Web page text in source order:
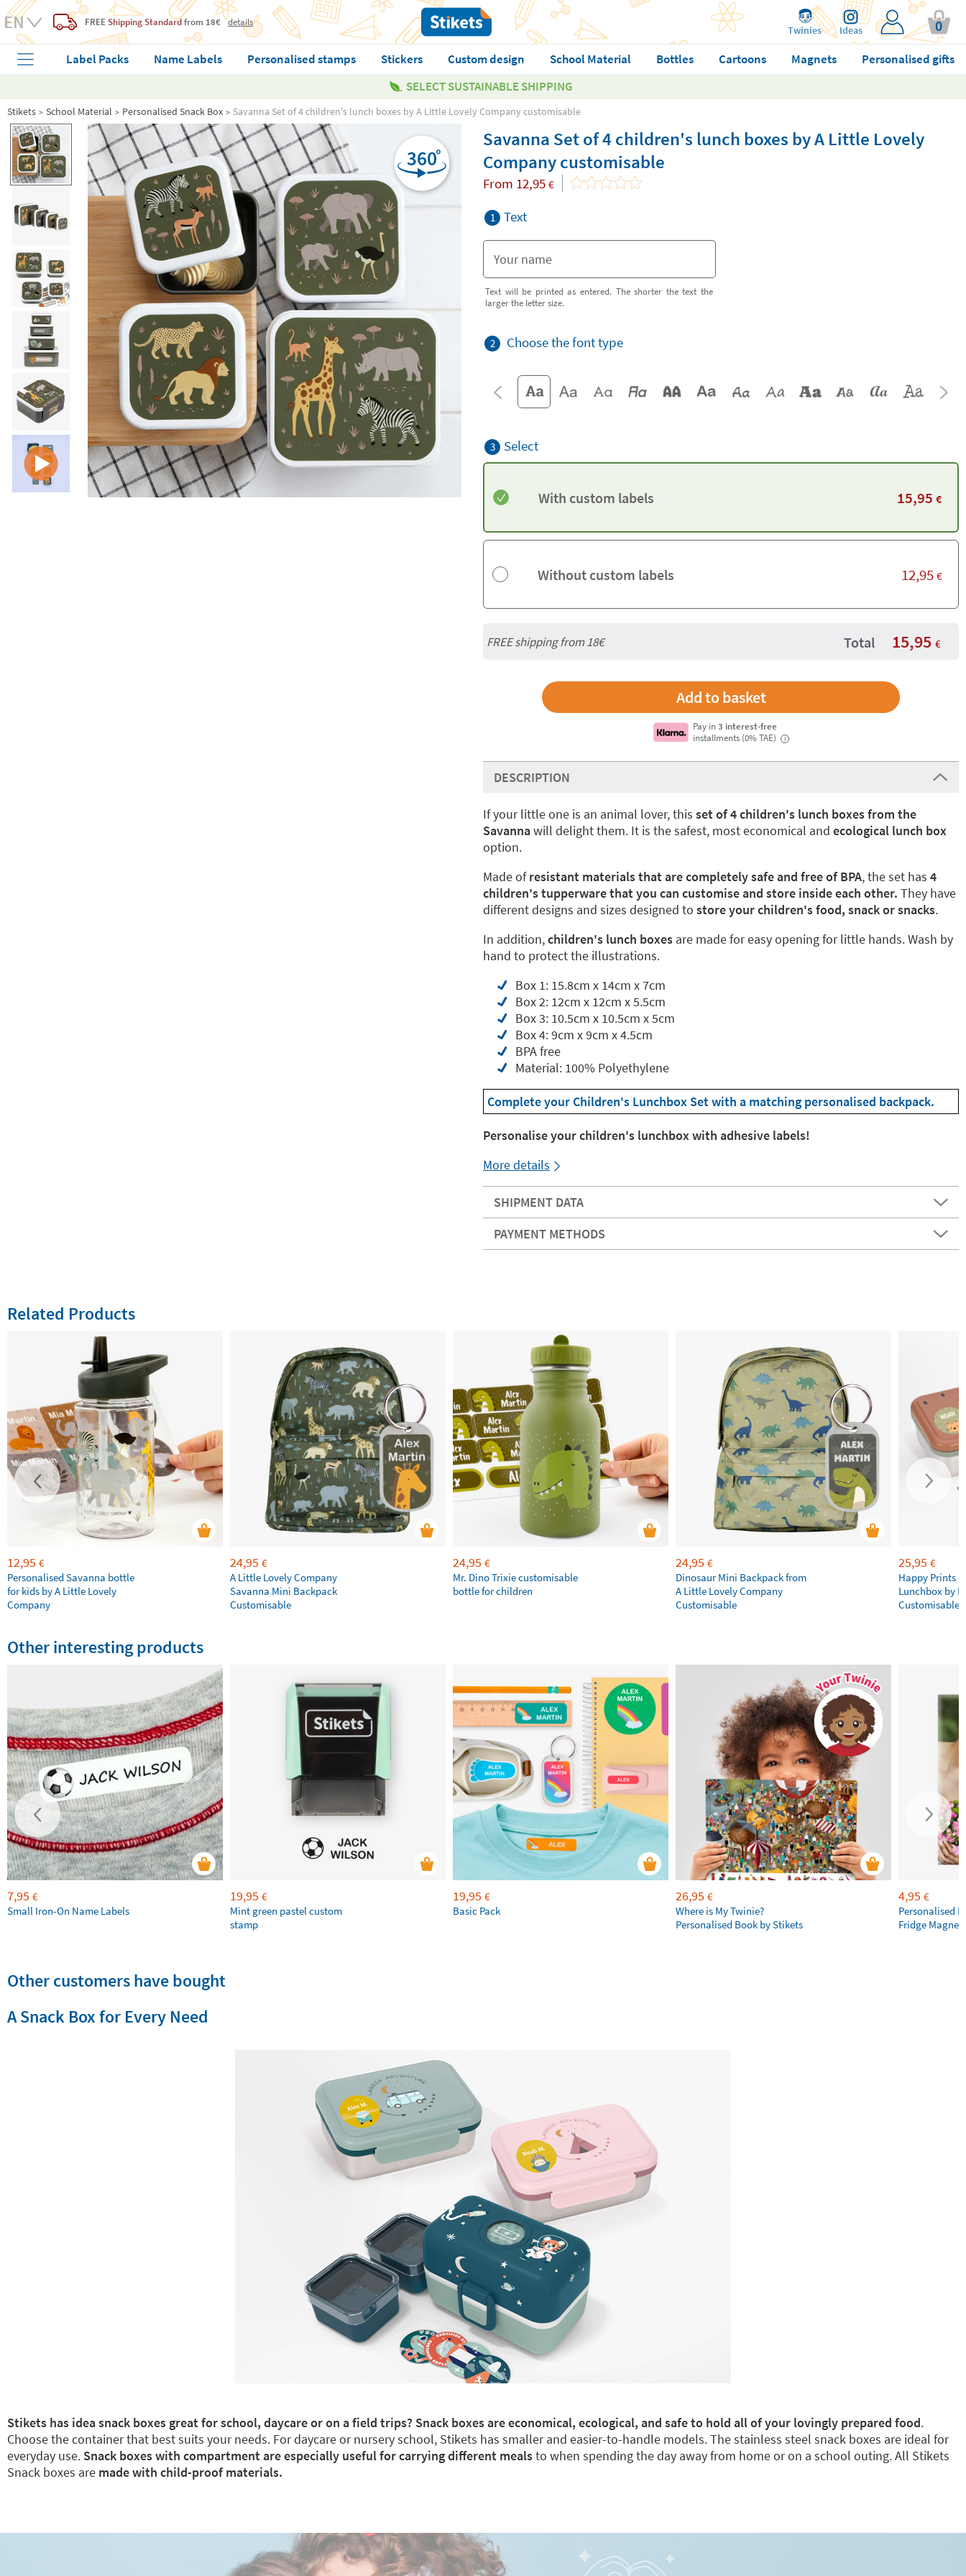
FREE Shipping Standardfrom 18€ details
Twinies Ideas 0
Label Packs Name Labels Personalised stamps Stickers Custom design School Material Bottles Cartoons Magnets
Personalised gifts
SELECT SUSTAINABLE SHIPPING
Stikets School Material Personalised Snack Box Savanna Set of 4 children's lunch boxes by A Little Lovely Company customisable
Savanna Set of 4 children's lunch boxes by A Little Lovely
Company customisable
From 12,95 €
1 Text
Text will be printed as entered. The shorter the text the
larger the letter size.
2 Choose the font type
3 Select
With custom labels 15,95 €
Without custom labels 12,95 €
FREE shipping from18€ Total 15,95 €
Pay in3 interest-free
installments (0% TAE)
i
DESCRIPTION
If your little one is an animal lover, this set of 4 children's lunch boxes from the
Savannawill delight them. It is the safest, most economical and ecological lunch box
option.
Made ofresistant materials that are completely safe and free of BPA, the set has 4
children's tupperware that you can customise and store inside each other. They have
different designs and sizes designed to store your children's food, snack or snacks.
In addition,children's lunch boxes are made for easy opening for little hands. Wash by
hand to protect the illustrations.
Box 1: 15.8cm x 14cm x 7cm
Box 2: 12cm x 12cm x 5.5cm
Box 3: 10.5cm x 10.5cm x 5cm
Box 4: 9cm x 9cm x 4.5cm
BPA free
Material: 100% Polyethylene
Complete your Children's Lunchbox Set with a matching personalised backpack.
Personalise your children's lunchbox with adhesive labels!
More details
SHIPMENT DATA
PAYMENT METHODS
Related Products
12,95 €
Personalised Savanna bottle
for kids by A Little Lovely
Company
24,95 €
A Little Lovely Company
Savanna Mini Backpack
Customisable
24,95 €
Mr. Dino Trixie customisable
bottle for children
24,95 €
Dinosaur Mini Backpack from
A Little Lovely Company
Customisable
25,95 €
Happy Prints
Lunchbox by
Customisable
Other interesting products
7,95 €
Small Iron-On Name Labels
19,95 €
Mint green pastel custom
stamp
19,95 €
Basic Pack
26,95 €
Where is My Twinie?
Personalised Book by Stikets
4,95 €
Personalised
Fridge Magnets
Other customers have bought
A Snack Box for Every Need
Stikets has idea snack boxes great for school, daycare or on a field trips? Snack boxes are economical, ecological, and safe to hold all of your lovingly prepared food.
Choose the container that best suits your needs. For daycare or nursery school, Stikets has smaller and easier-to-handle models. The stainless steel snack boxes are ideal for
everyday use. Snack boxes with compartment are especially useful for carrying different mealsto when spending the day away from home or on a school outing. All Stikets
Snack boxes are made with child-proof materials.